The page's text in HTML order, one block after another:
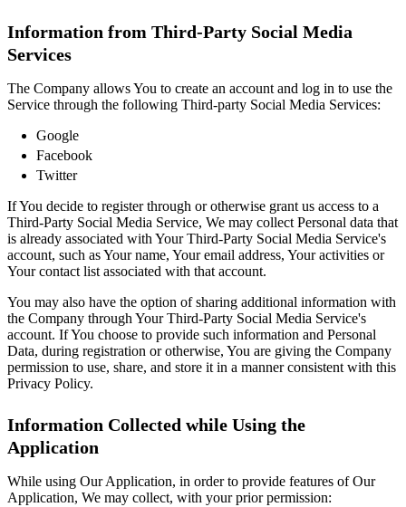
Information from Third-Party Social Media
Services
The Company allows You to create an account and log in to use the
Service through the following Third-party Social Media Services:
Google
Facebook
Twitter
If You decide to register through or otherwise grant us access to a
Third-Party Social Media Service, We may collect Personal data that
is already associated with Your Third-Party Social Media Service's
account, such as Your name, Your email address, Your activities or
Your contact list associated with that account.
You may also have the option of sharing additional information with
the Company through Your Third-Party Social Media Service's
account. If You choose to provide such information and Personal
Data, during registration or otherwise, You are giving the Company
permission to use, share, and store it in a manner consistent with this
Privacy Policy.
Information Collected while Using the
Application
While using Our Application, in order to provide features of Our
Application, We may collect, with your prior permission: